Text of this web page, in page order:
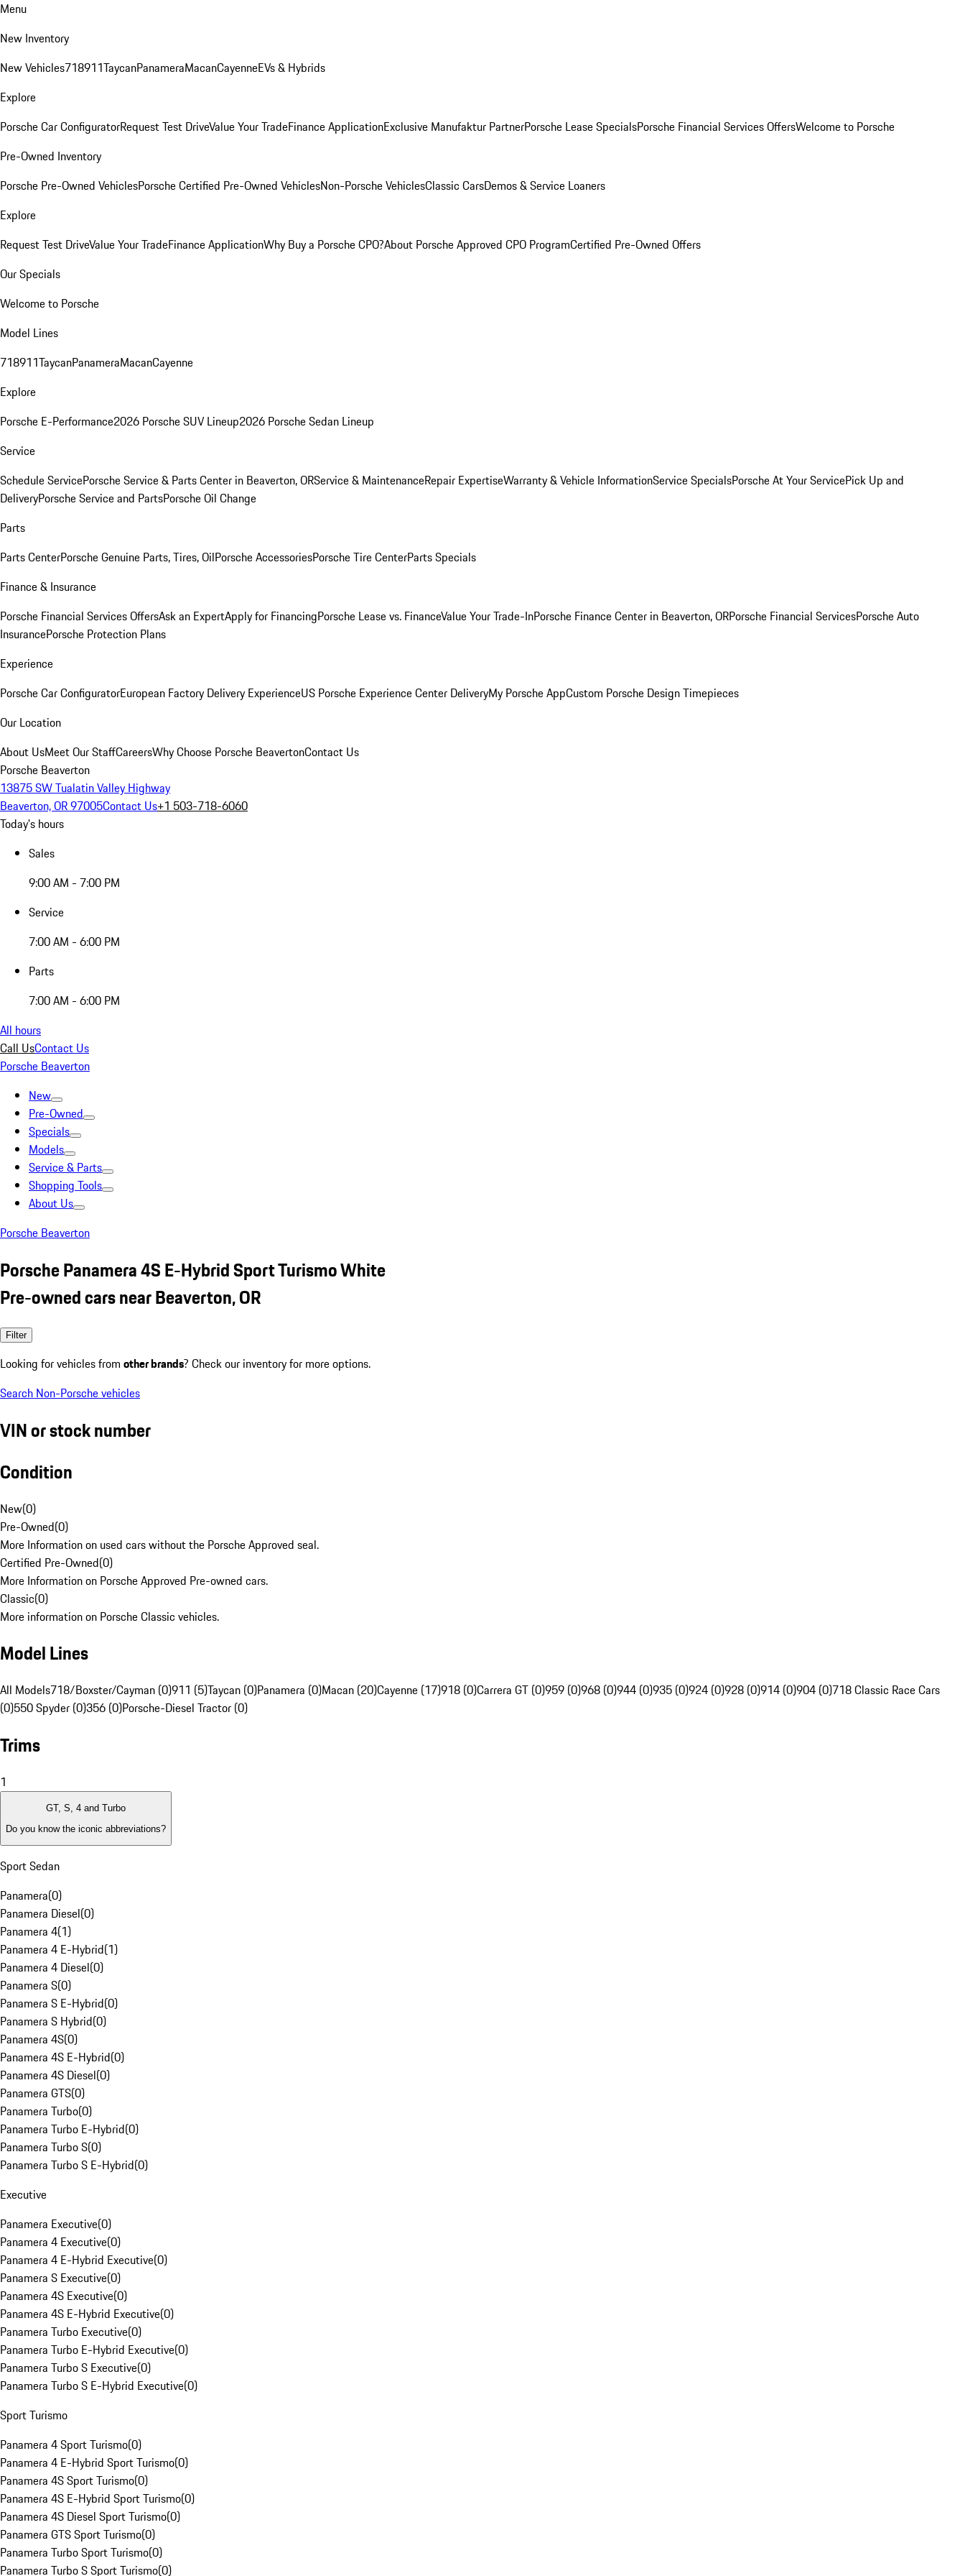
Menu
New Inventory
New Vehicles718911TaycanPanameraMacanCayenneEVs & Hybrids
Explore
Porsche Car ConfiguratorRequest Test DriveValue Your TradeFinance ApplicationExclusive Manufaktur PartnerPorsche Lease SpecialsPorsche Financial Services OffersWelcome to Porsche
Pre-Owned Inventory
Porsche Pre-Owned VehiclesPorsche Certified Pre-Owned VehiclesNon-Porsche VehiclesClassic CarsDemos & Service Loaners
Explore
Request Test DriveValue Your TradeFinance ApplicationWhy Buy a Porsche CPO?About Porsche Approved CPO ProgramCertified Pre-Owned Offers
Our Specials
Welcome to Porsche
Model Lines
718911TaycanPanameraMacanCayenne
Explore
Porsche E-Performance2026 Porsche SUV Lineup2026 Porsche Sedan Lineup
Service
Schedule ServicePorsche Service & Parts Center in Beaverton, ORService & MaintenanceRepair ExpertiseWarranty & Vehicle InformationService SpecialsPorsche At Your ServicePick Up and
DeliveryPorsche Service and PartsPorsche Oil Change
Parts
Parts CenterPorsche Genuine Parts, Tires, OilPorsche AccessoriesPorsche Tire CenterParts Specials
Finance & Insurance
Porsche Financial Services OffersAsk an ExpertApply for FinancingPorsche Lease vs. FinanceValue Your Trade-InPorsche Finance Center in Beaverton, ORPorsche Financial ServicesPorsche Auto
InsurancePorsche Protection Plans
Experience
Porsche Car ConfiguratorEuropean Factory Delivery ExperienceUS Porsche Experience Center DeliveryMy Porsche AppCustom Porsche Design Timepieces
Our Location
About UsMeet Our StaffCareersWhy Choose Porsche BeavertonContact Us
Porsche Beaverton
13875 SW Tualatin Valley Highway
Beaverton, OR 97005Contact Us+1 503-718-6060
Today's hours
Sales
9:00 AM - 7:00 PM
Service
7:00 AM - 6:00 PM
Parts
7:00 AM - 6:00 PM
All hours
Call UsContact Us
Porsche Beaverton
New
Pre-Owned
Specials
Models
Service & Parts
Shopping Tools
About Us
Porsche Beaverton
Porsche Panamera 4S E-Hybrid Sport Turismo White
Pre-owned cars near Beaverton, OR
Filter
Looking for vehicles from other brands? Check our inventory for more options.
Search Non-Porsche vehicles
VIN or stock number
Condition
New(0)
Pre-Owned(0)
More Information on used cars without the Porsche Approved seal.
Certified Pre-Owned(0)
More Information on Porsche Approved Pre-owned cars.
Classic(0)
More information on Porsche Classic vehicles.
Model Lines
All Models718/Boxster/Cayman (0)911 (5)Taycan (0)Panamera (0)Macan (20)Cayenne (17)918 (0)Carrera GT (0)959 (0)968 (0)944 (0)935 (0)924 (0)928 (0)914 (0)904 (0)718 Classic Race Cars
(0)550 Spyder (0)356 (0)Porsche-Diesel Tractor (0)
Trims
1
GT, S, 4 and Turbo
Do you know the iconic abbreviations?
Sport Sedan
Panamera(0)
Panamera Diesel(0)
Panamera 4(1)
Panamera 4 E-Hybrid(1)
Panamera 4 Diesel(0)
Panamera S(0)
Panamera S E-Hybrid(0)
Panamera S Hybrid(0)
Panamera 4S(0)
Panamera 4S E-Hybrid(0)
Panamera 4S Diesel(0)
Panamera GTS(0)
Panamera Turbo(0)
Panamera Turbo E-Hybrid(0)
Panamera Turbo S(0)
Panamera Turbo S E-Hybrid(0)
Executive
Panamera Executive(0)
Panamera 4 Executive(0)
Panamera 4 E-Hybrid Executive(0)
Panamera S Executive(0)
Panamera 4S Executive(0)
Panamera 4S E-Hybrid Executive(0)
Panamera Turbo Executive(0)
Panamera Turbo E-Hybrid Executive(0)
Panamera Turbo S Executive(0)
Panamera Turbo S E-Hybrid Executive(0)
Sport Turismo
Panamera 4 Sport Turismo(0)
Panamera 4 E-Hybrid Sport Turismo(0)
Panamera 4S Sport Turismo(0)
Panamera 4S E-Hybrid Sport Turismo(0)
Panamera 4S Diesel Sport Turismo(0)
Panamera GTS Sport Turismo(0)
Panamera Turbo Sport Turismo(0)
Panamera Turbo S Sport Turismo(0)